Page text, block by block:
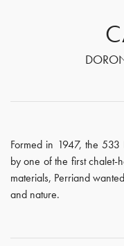
Formed in 1947, the
by one of the first chalet-
materials, Perriand
and nature.